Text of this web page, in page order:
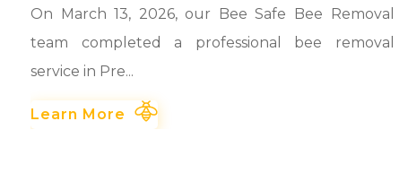
On March 13, 2026, our Bee Safe Bee Removal
team completed a professional bee removal
service in Pre...
Learn More